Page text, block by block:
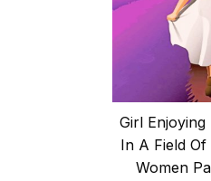
Girl
In A Field
Women